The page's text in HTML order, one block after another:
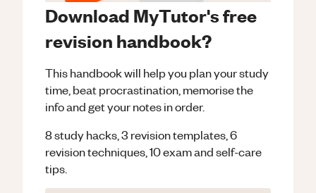
Download MyTutor's free
revision handbook?
This handbook will help you plan your study
time, beat procrastination, memorise the
info and get your notes in order.
8 study hacks, 3 revision templates, 6
revision techniques, 10 exam and self-care
tips.